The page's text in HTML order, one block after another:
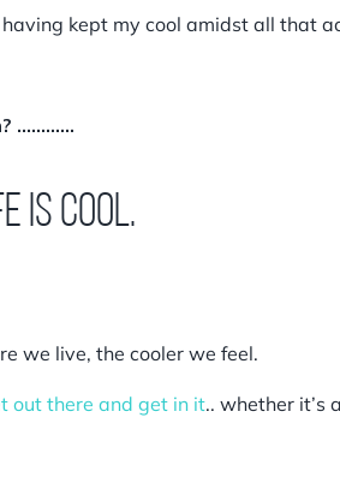
having kept my cool amidst all that
…………
IS COOL.
we live, the cooler we feel.
out there and get in it.. whether it’s